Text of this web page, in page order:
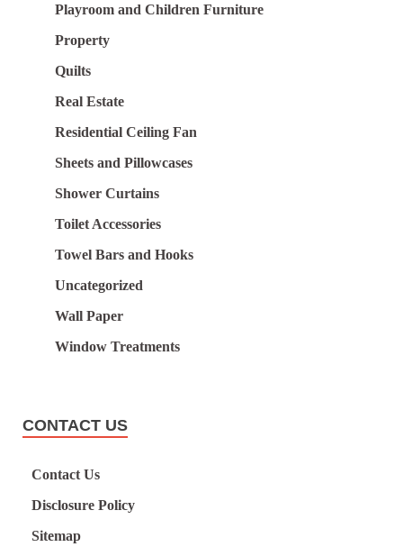
Playroom and Children Furniture
Property
Quilts
Real Estate
Residential Ceiling Fan
Sheets and Pillowcases
Shower Curtains
Toilet Accessories
Towel Bars and Hooks
Uncategorized
Wall Paper
Window Treatments
CONTACT US
Contact Us
Disclosure Policy
Sitemap